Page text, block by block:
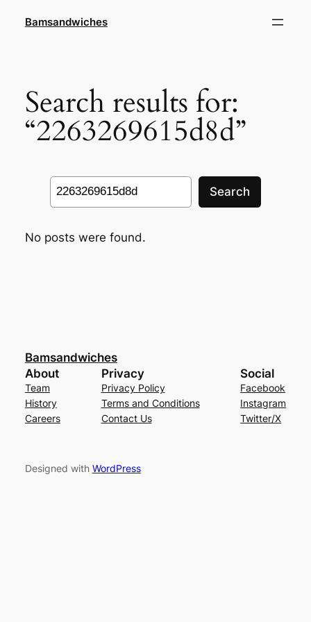
Bamsandwiches
Search results for:
“2263269615d8d”
Search
Search
No posts were found.
Bamsandwiches
About
Team
History
Careers
Privacy
Privacy Policy
Terms and Conditions
Contact Us
Social
Facebook
Instagram
Twitter/X
Designed with WordPress